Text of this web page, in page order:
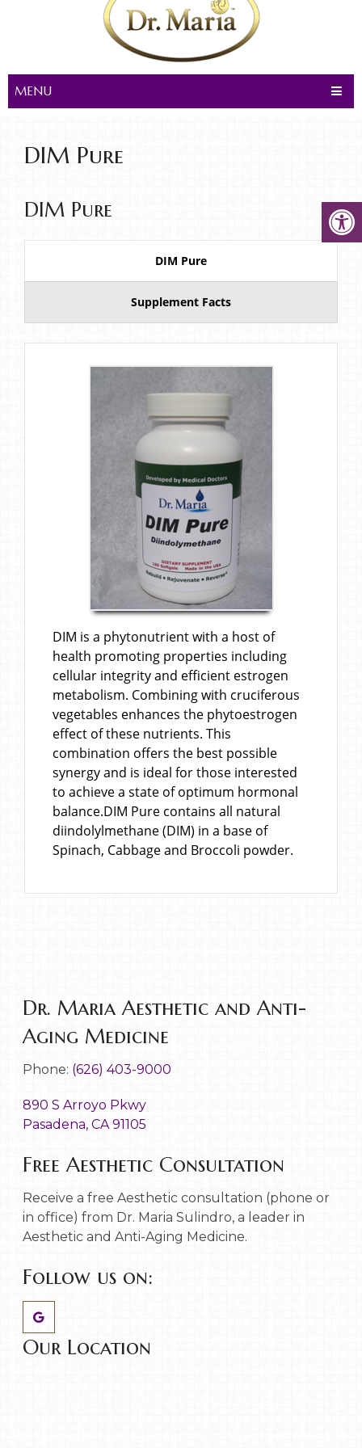
MENU
DIM Pure
DIM Pure
DIM Pure
Supplement Facts
DIM is a phytonutrient with a host of
health promoting properties including
cellular integrity and efficient estrogen
metabolism. Combining with cruciferous
vegetables enhances the phytoestrogen
effect of these nutrients. This
combination offers the best possible
synergy and is ideal for those interested
to achieve a state of optimum hormonal
balance.DIM Pure contains all natural
diindolylmethane (DIM) in a base of
Spinach, Cabbage and Broccoli powder.
Dr. Maria Aesthetic and Anti-
Aging Medicine
Phone: (626) 403-9000
890 S Arroyo Pkwy
Pasadena, CA 91105
Free Aesthetic Consultation
Receive a free Aesthetic consultation (phone or
in office) from Dr. Maria Sulindro, a leader in
Aesthetic and Anti-Aging Medicine.
Follow us on:
Our Location